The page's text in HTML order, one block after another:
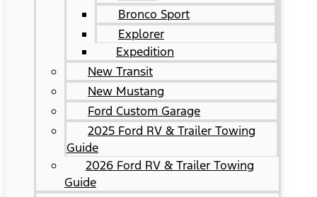
Bronco Sport
Explorer
Expedition
New Transit
New Mustang
Ford Custom Garage
2025 Ford RV & Trailer Towing
Guide
2026 Ford RV & Trailer Towing
Guide